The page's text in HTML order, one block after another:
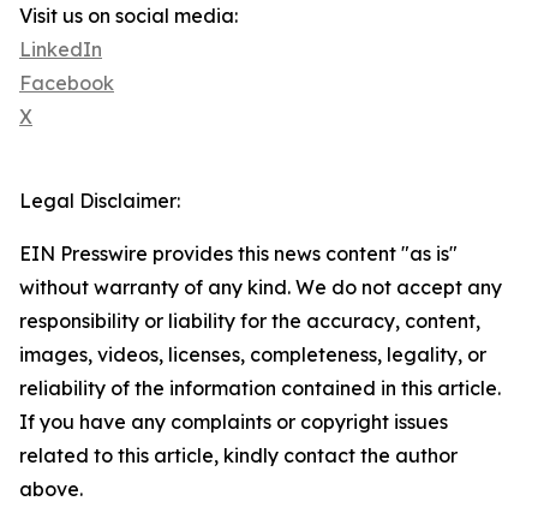
Visit us on social media:
LinkedIn
Facebook
X
Legal Disclaimer:
EIN Presswire provides this news content "as is"
without warranty of any kind. We do not accept any
responsibility or liability for the accuracy, content,
images, videos, licenses, completeness, legality, or
reliability of the information contained in this article.
If you have any complaints or copyright issues
related to this article, kindly contact the author
above.